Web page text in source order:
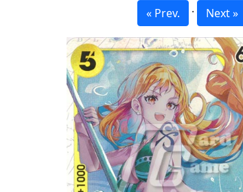
« Prev. · Next »